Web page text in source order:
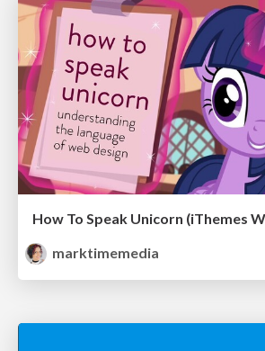
How To Speak Unicorn (iThemes
marktimemedia